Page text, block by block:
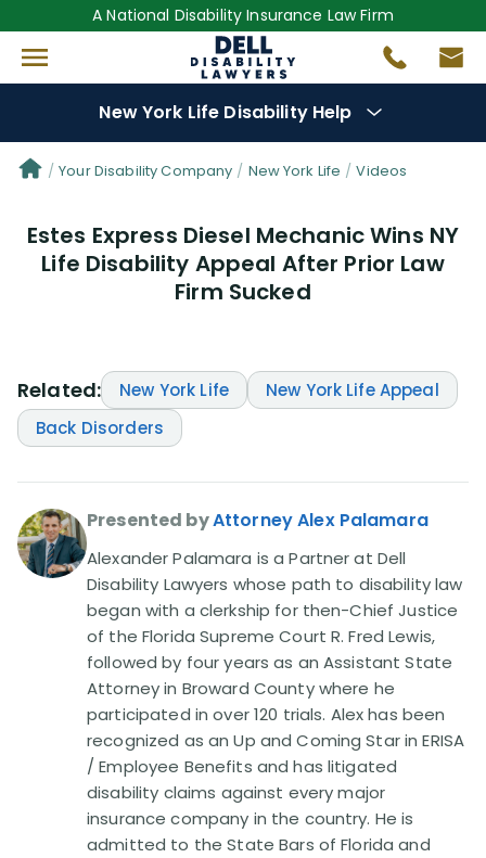
A National Disability Insurance Law Firm
New York Life Disability Help
Denial Options
Protect YourBenefits
Videos(949)
Disability Benefit Tips (333)
Disability Lawsuit Stories (766)
Our Resolved Cases (406)
Your Disability Company New York Life Videos
Estes Express Diesel Mechanic Wins NY
Life Disability Appeal After Prior Law
Firm Sucked
Related: New York Life
New York Life Appeal
Back Disorders
Presented byAttorney Alex Palamara
Alexander Palamara is a Partner at Dell
Disability Lawyers whose path to disability law
began with a clerkship for then-Chief Justice
of the Florida Supreme Court R. Fred Lewis,
followed by four years as an Assistant State
Attorney in Broward County where he
participated in over 120 trials. Alex has been
recognized as an Up and Coming Star in ERISA
/ Employee Benefits and has litigated
disability claims against every major
insurance company in the country. He is
admitted to the State Bars of Florida and